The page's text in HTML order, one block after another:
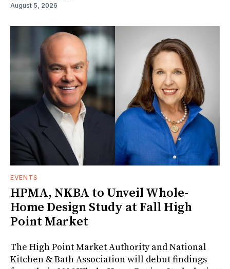
August 5, 2026
EVENTS
HPMA, NKBA to Unveil Whole-
Home Design Study at Fall High
Point Market
The High Point Market Authority and National
Kitchen & Bath Association will debut findings